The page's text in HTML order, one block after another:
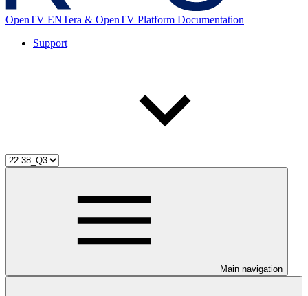
OpenTV ENTera & OpenTV Platform Documentation
Support
Main navigation